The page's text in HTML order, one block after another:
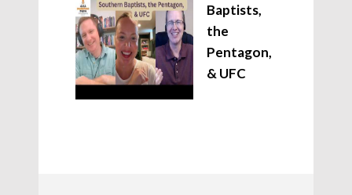
Baptists,
the
Pentagon,
& UFC